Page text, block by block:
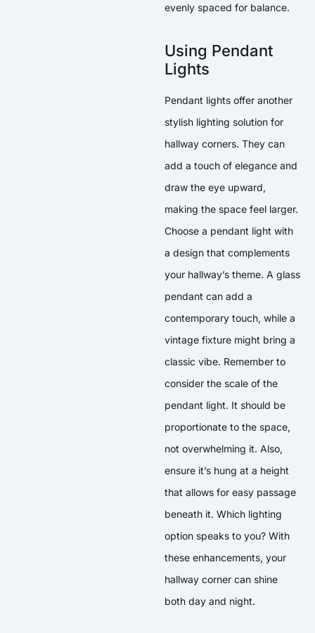
evenly spaced for balance.
Using Pendant
Lights
Pendant lights offer another
stylish lighting solution for
hallway corners. They can
add a touch of elegance and
draw the eye upward,
making the space feel larger.
Choose a pendant light with
a design that complements
your hallway’s theme. A glass
pendant can add a
contemporary touch, while a
vintage fixture might bring a
classic vibe. Remember to
consider the scale of the
pendant light. It should be
proportionate to the space,
not overwhelming it. Also,
ensure it’s hung at a height
that allows for easy passage
beneath it. Which lighting
option speaks to you? With
these enhancements, your
hallway corner can shine
both day and night.